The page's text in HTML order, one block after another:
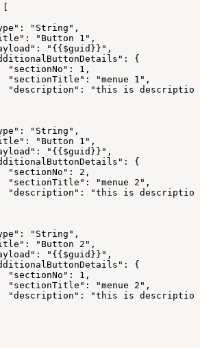
[
"String",
"Button
1",
"{{$guid}}",
{
"sectionNo":
1,
"sectionTitle":
"menue
1",
"description":
"this is
"String",
"Button
1",
"{{$guid}}",
{
"sectionNo":
2,
"sectionTitle":
"menue
2",
"description":
"this is
"String",
"Button
2",
"{{$guid}}",
{
"sectionNo":
1,
"sectionTitle":
"menue
2",
"description":
"this is